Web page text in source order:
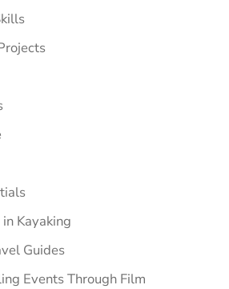
Kayaking
Guides
Events Through Film